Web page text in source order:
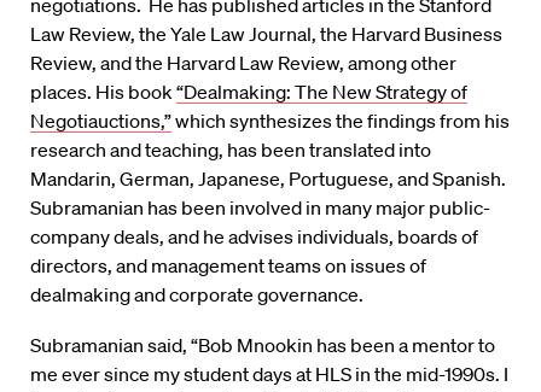
negotiations. He has published articles in the Stanford
Law Review, the Yale Law Journal, the Harvard Business
Review, and the Harvard Law Review, among other
places. His book“Dealmaking: The New Strategy of
Negotiauctions,”which synthesizes the findings from his
research and teaching, has been translated into
Mandarin, German, Japanese, Portuguese, and Spanish.
Subramanian has been involved in many major public-
company deals, and he advises individuals, boards of
directors, and management teams on issues of
dealmaking and corporate governance.
Subramanian said, “Bob Mnookin has been a mentor to
me ever since my student days at HLS in the mid-1990s. I